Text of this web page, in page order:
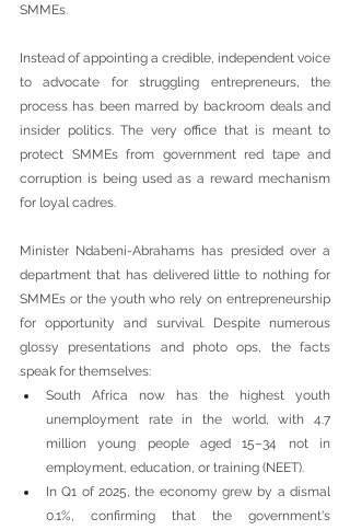
SMMEs.
Instead of appointing a credible, independent voice
to advocate for struggling entrepreneurs, the
process has been marred by backroom deals and
insider politics. The very office that is meant to
protect SMMEs from government red tape and
corruption is being used as a reward mechanism
for loyal cadres.
Minister Ndabeni-Abrahams has presided over a
department that has delivered little to nothing for
SMMEs or the youth who rely on entrepreneurship
for opportunity and survival. Despite numerous
glossy presentations and photo ops, the facts
speak for themselves:
South Africa now has the highest youth
unemployment rate in the world, with 4.7
million young people aged 15–34 not in
employment, education, or training (NEET).
In Q1 of 2025, the economy grew by a dismal
0.1%, confirming that the government's